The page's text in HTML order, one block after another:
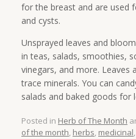
for the breast and are used
and cysts.
Unsprayed leaves and
in teas, salads, smoothies,
vinegars, and more. Leaves
trace minerals. You can
salads and baked goods for
Posted in Herb of The Month
of the month, herbs, medicinal,